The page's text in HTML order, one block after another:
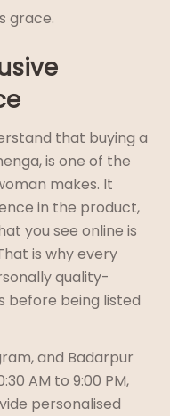
grace.
that buying a
is one of the
makes. It
in the product,
you see online is
is why every
quality-
before being listed
and Badarpur
AM to 9:00 PM,
personalised